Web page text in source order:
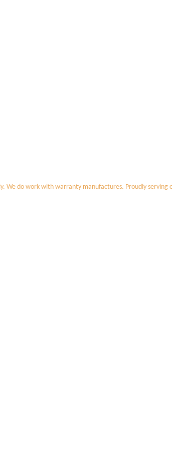
We do work with warranty manufactures. Proudly serving